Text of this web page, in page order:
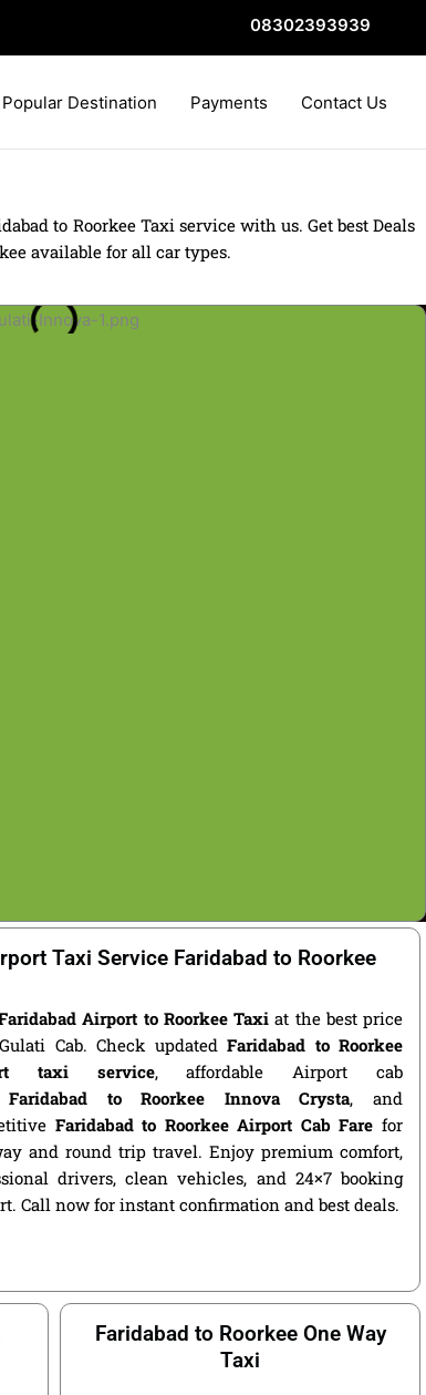
08302393939
Popular Destination Payments Contact Us
to Roorkee Taxi service with us. Get best Deals
available for all car types.
Taxi Service Faridabad to Roorkee
Airport to Roorkee Taxi at the best price
Cab. Check updatedFaridabad to Roorkee
taxi service, affordable Airport cab
Faridabad to Roorkee Innova Crysta, and
Faridabad to Roorkee Airport Cab Fare for
and round trip travel. Enjoy premium comfort,
drivers, clean vehicles, and 24×7 booking
Call now for instant confirmation and best deals.
Faridabad to Roorkee One Way
Taxi